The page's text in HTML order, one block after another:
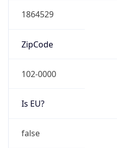
1864529
ZipCode
102-0000
Is EU?
false